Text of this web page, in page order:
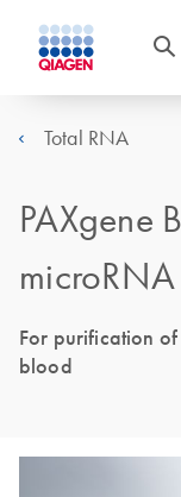
Total RNA
PAXgene
For purification
blood